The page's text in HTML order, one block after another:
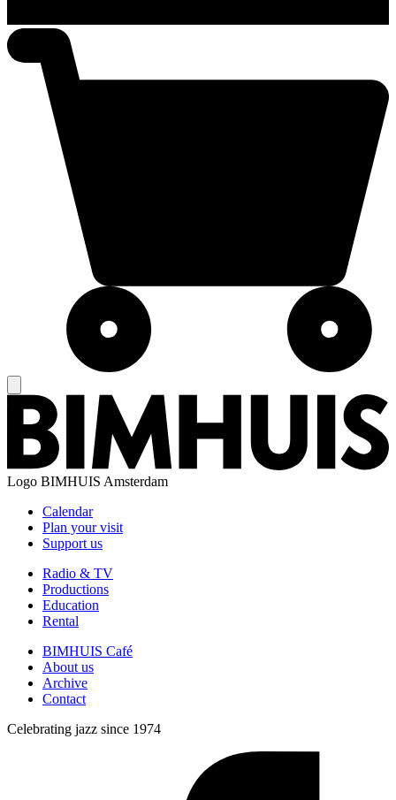
Logo BIMHUIS Amsterdam
Calendar
Plan your visit
Support us
Radio & TV
Productions
Education
Rental
BIMHUIS Café
About us
Archive
Contact
Celebrating jazz since 1974